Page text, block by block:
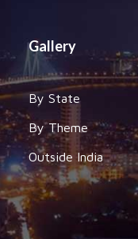
Gallery
By State
By Theme
Outside India